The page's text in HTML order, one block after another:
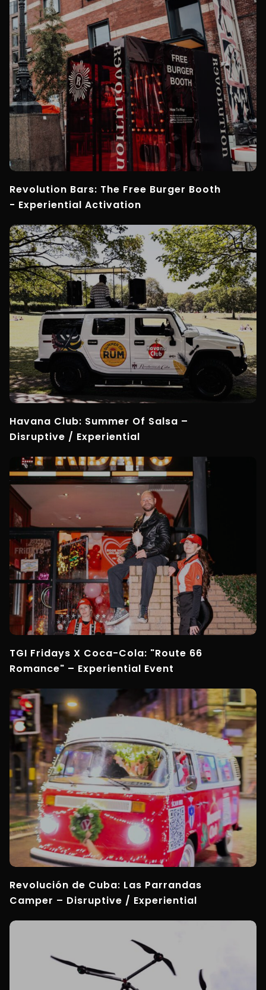
Revolution Bars: The Free Burger Booth
- Experiential Activation
Havana Club: Summer Of Salsa –
Disruptive / Experiential
TGI Fridays X Coca-Cola: "Route 66
Romance" – Experiential Event
Revolución de Cuba: Las Parrandas
Camper – Disruptive / Experiential